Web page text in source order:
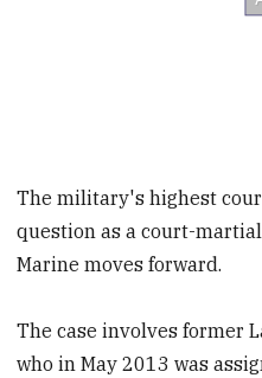
The military's highest
question as a court-
Marine moves forward.
The case involves former
who in May 2013 was